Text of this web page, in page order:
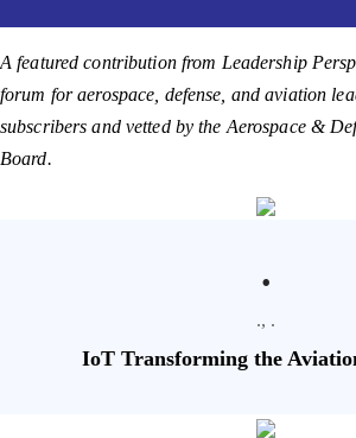
A featured contribution from Leadership
forum for aerospace, defense, and aviation
subscribers and vetted by the Aerospace &
Board.
.
., .
IoT Transforming the